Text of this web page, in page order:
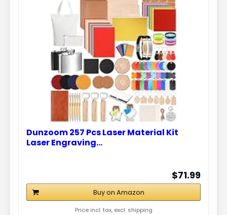
Dunzoom 257 Pcs Laser Material Kit
Laser Engraving…
$71.99
Buy on Amazon
Price incl. tax, excl. shipping